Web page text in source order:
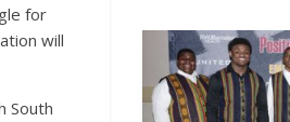
for
will
South